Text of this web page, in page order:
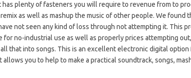
plenty of fasteners you will require to revenue from to
as well as mashup the music of other people. We found
not seen any kind of loss through not attempting it. This
for no-industrial use as well as properly prices attempting
that into songs. This is an excellent electronic digital
allows you to help to make a practical soundtrack, songs,